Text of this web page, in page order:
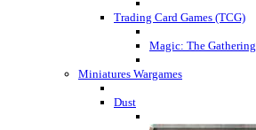
Trading Card Games (TCG)
Magic: The Gathering
Miniatures Wargames
Dust